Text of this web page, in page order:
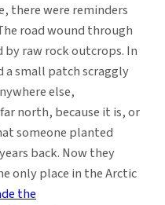
there were reminders
road wound through
raw rock outcrops. In
a small patch scraggly
else,
north, because it is, or
someone planted
back. Now they
only place in the Arctic
the